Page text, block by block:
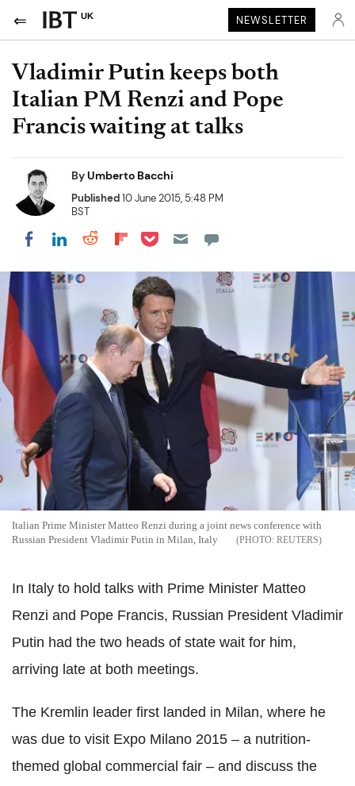
UK NEWSLETTER
Vladimir Putin keeps both
Italian PM Renzi and Pope
Francis waiting at talks
ByUmberto Bacchi
Published10 June 2015, 5:48 PM
BST
Share on Facebook
Share on LinkedIn
Share on Reddit
Share on Flipboard
Share on Pocket
Italian Prime Minister Matteo Renzi during a joint news conference with
Russian President Vladimir Putin in Milan, Italy
REUTERS
In Italy to hold talks with Prime Minister Matteo
Renzi and Pope Francis, Russian President Vladimir
Putin had the two heads of state wait for him,
arriving late at both meetings.
The Kremlin leader first landed in Milan, where he
was due to visit Expo Milano 2015 – a nutrition-
themed global commercial fair – and discuss the